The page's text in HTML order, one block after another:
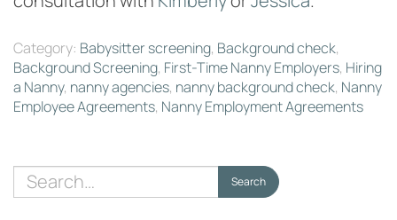
Category: Babysitter screening, Background check,
Background Screening, First-Time Nanny Employers, Hiring
a Nanny, nanny agencies, nanny background check, Nanny
Employee Agreements, Nanny Employment Agreements
Search
for:
Search